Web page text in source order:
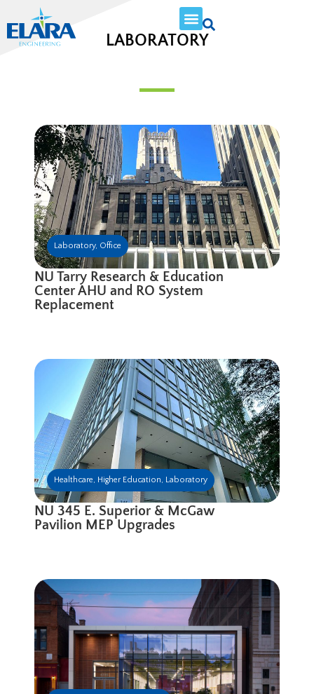
LABORATORY
Laboratory, Office
NU Tarry Research & Education
Center AHU and RO System
Replacement
Healthcare, Higher Education, Laboratory
NU 345 E. Superior & McGaw
Pavilion MEP Upgrades